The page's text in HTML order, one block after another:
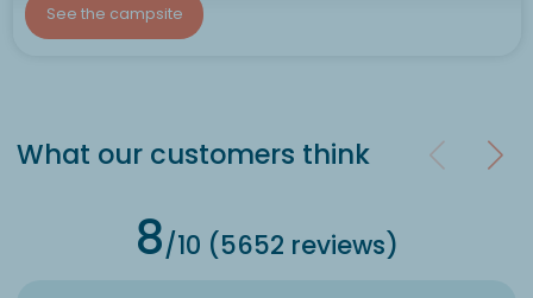
See the campsite
What our customers think
8/10 (5652 reviews)